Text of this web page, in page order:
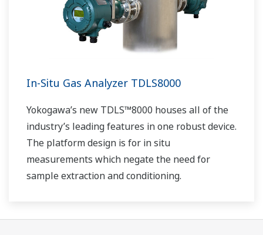
In-Situ Gas Analyzer TDLS8000
Yokogawa’s new TDLS™8000 houses all of the
industry’s leading features in one robust device.
The platform design is for in situ
measurements which negate the need for
sample extraction and conditioning.